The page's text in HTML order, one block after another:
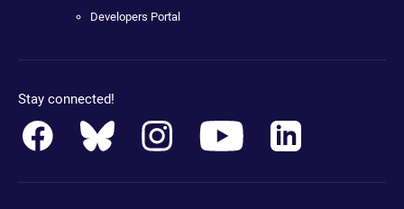
Developers Portal
Stay connected!